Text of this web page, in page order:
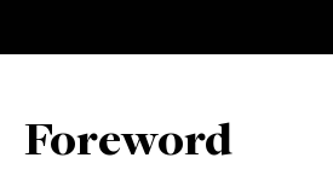
Foreword